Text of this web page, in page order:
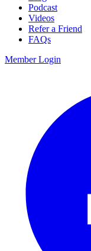
Podcast
Videos
Refer a Friend
FAQs
Member Login